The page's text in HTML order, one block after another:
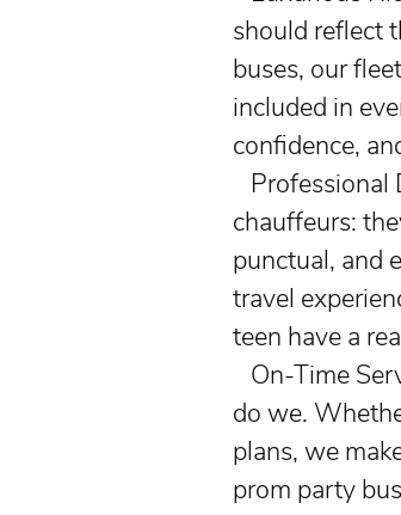
should reflect
buses, our
included in
confidence,
Professional
chauffeurs:
punctual, and
travel
teen have a
On-Time
do we.
plans, we
prom party